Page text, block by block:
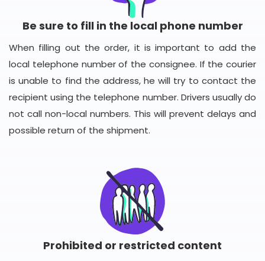
Be sure to fill in the local phone number
When filling out the order, it is important to add the
local telephone number of the consignee. If the courier
is unable to find the address, he will try to contact the
recipient using the telephone number. Drivers usually do
not call non-local numbers. This will prevent delays and
possible return of the shipment.
Prohibited or restricted content